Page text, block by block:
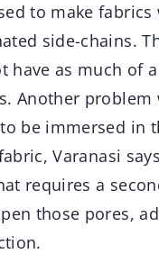
to make
side-chains.
have as much of
Another
be immersed
Varanasi
requires a
those pores,